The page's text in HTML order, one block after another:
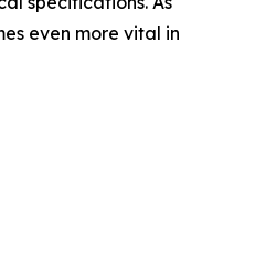
even more vital in